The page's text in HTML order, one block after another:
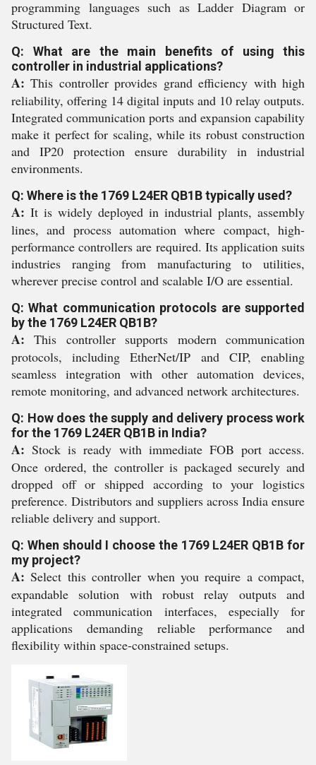
programming languages such as Ladder Diagram or
Structured Text.
Q: What are the main benefits of using this
controller in industrial applications?
A: This controller provides grand efficiency with high
reliability, offering 14 digital inputs and 10 relay outputs.
Integrated communication ports and expansion capability
make it perfect for scaling, while its robust construction
and IP20 protection ensure durability in industrial
environments.
Q: Where is the 1769 L24ER QB1B typically used?
A: It is widely deployed in industrial plants, assembly
lines, and process automation where compact, high-
performance controllers are required. Its application suits
industries ranging from manufacturing to utilities,
wherever precise control and scalable I/O are essential.
Q: What communication protocols are supported
by the 1769 L24ER QB1B?
A: This controller supports modern communication
protocols, including EtherNet/IP and CIP, enabling
seamless integration with other automation devices,
remote monitoring, and advanced network architectures.
Q: How does the supply and delivery process work
for the 1769 L24ER QB1B in India?
A: Stock is ready with immediate FOB port access.
Once ordered, the controller is packaged securely and
dropped off or shipped according to your logistics
preference. Distributors and suppliers across India ensure
reliable delivery and support.
Q: When should I choose the 1769 L24ER QB1B for
my project?
A: Select this controller when you require a compact,
expandable solution with robust relay outputs and
integrated communication interfaces, especially for
applications demanding reliable performance and
flexibility within space-constrained setups.